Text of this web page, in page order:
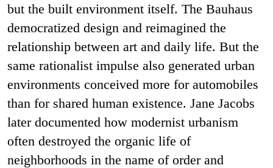
but the built environment itself. The Bauhaus
democratized design and reimagined the
relationship between art and daily life. But the
same rationalist impulse also generated urban
environments conceived more for automobiles
than for shared human existence. Jane Jacobs
later documented how modernist urbanism
often destroyed the organic life of
neighborhoods in the name of order and